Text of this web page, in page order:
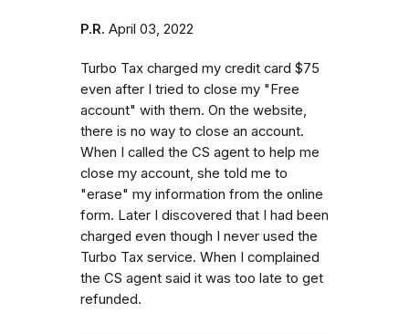
P.R. April 03, 2022
Turbo Tax charged my credit card $75
even after I tried to close my "Free
account" with them. On the website,
there is no way to close an account.
When I called the CS agent to help me
close my account, she told me to
"erase" my information from the online
form. Later I discovered that I had been
charged even though I never used the
Turbo Tax service. When I complained
the CS agent said it was too late to get
refunded.